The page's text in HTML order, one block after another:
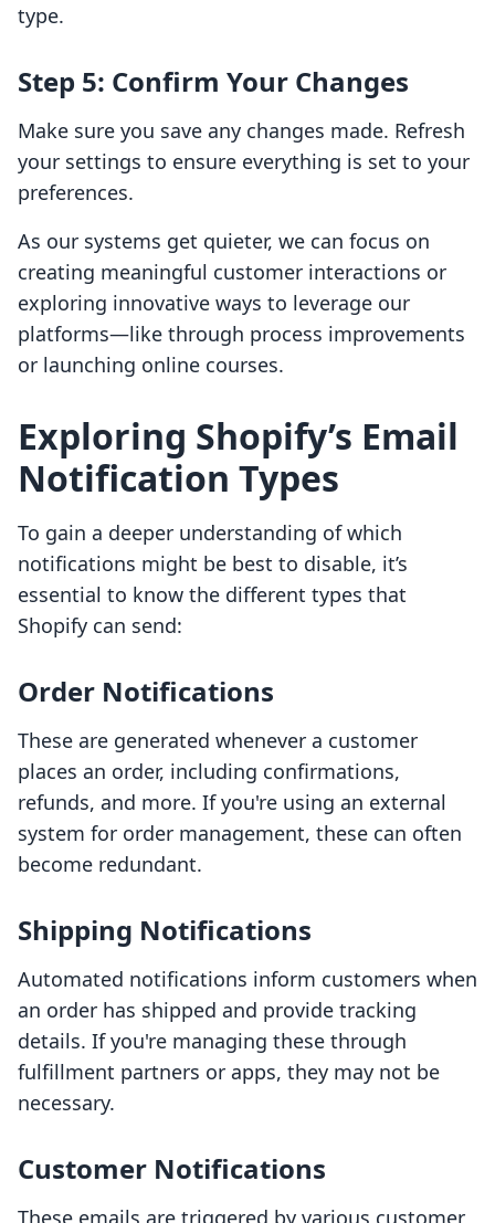
type.
Step 5: Confirm Your Changes
Make sure you save any changes made. Refresh
your settings to ensure everything is set to your
preferences.
As our systems get quieter, we can focus on
creating meaningful customer interactions or
exploring innovative ways to leverage our
platforms—like through process improvements
or launching online courses.
Exploring Shopify’s Email
Notification Types
To gain a deeper understanding of which
notifications might be best to disable, it’s
essential to know the different types that
Shopify can send:
Order Notifications
These are generated whenever a customer
places an order, including confirmations,
refunds, and more. If you're using an external
system for order management, these can often
become redundant.
Shipping Notifications
Automated notifications inform customers when
an order has shipped and provide tracking
details. If you're managing these through
fulfillment partners or apps, they may not be
necessary.
Customer Notifications